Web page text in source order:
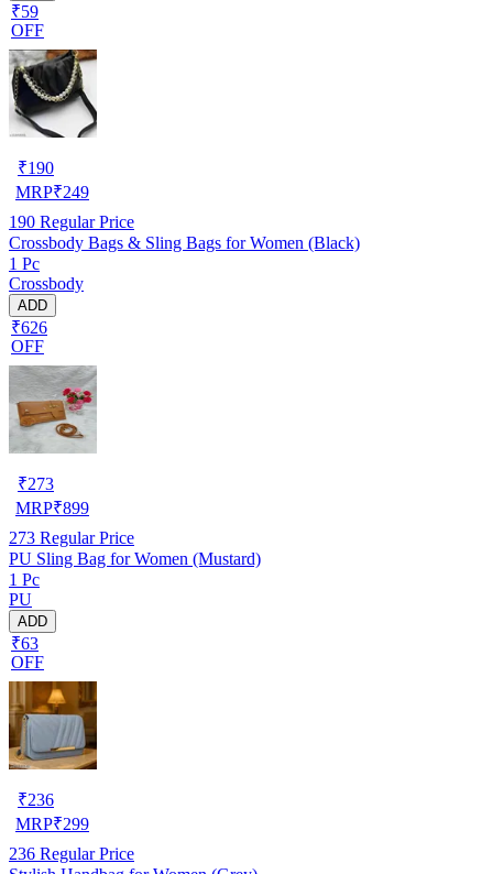
₹59
OFF
₹190
MRP₹249
190 Regular Price
Crossbody Bags & Sling Bags for Women (Black)
1 Pc
Crossbody
ADD
₹626
OFF
₹273
MRP₹899
273 Regular Price
PU Sling Bag for Women (Mustard)
1 Pc
PU
ADD
₹63
OFF
₹236
MRP₹299
236 Regular Price